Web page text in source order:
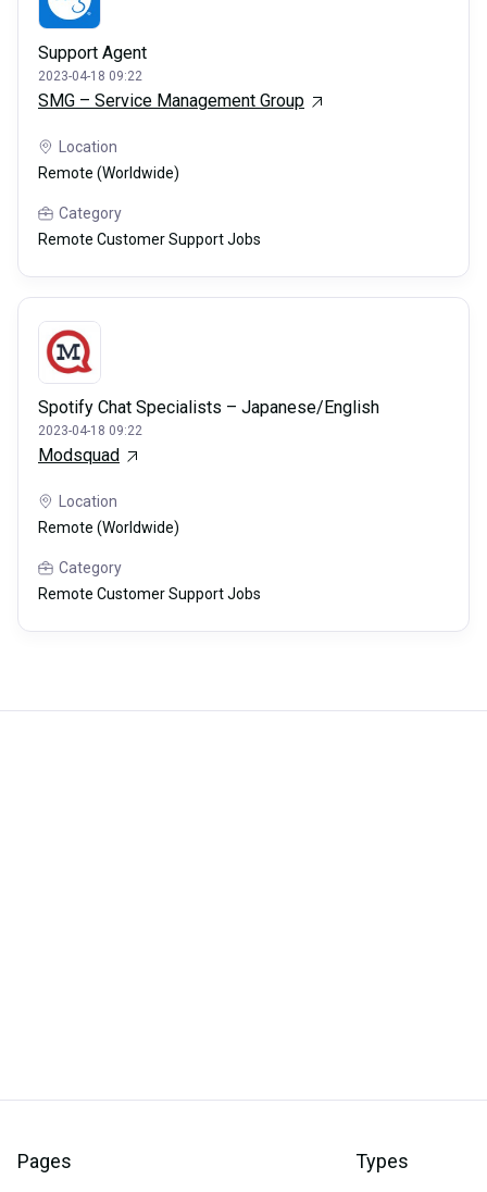
Support Agent
2023-04-18 09:22
SMG – Service Management Group
Location
Remote (Worldwide)
Category
Remote Customer Support Jobs
Spotify Chat Specialists – Japanese/English
2023-04-18 09:22
Modsquad
Location
Remote (Worldwide)
Category
Remote Customer Support Jobs
Pages Types